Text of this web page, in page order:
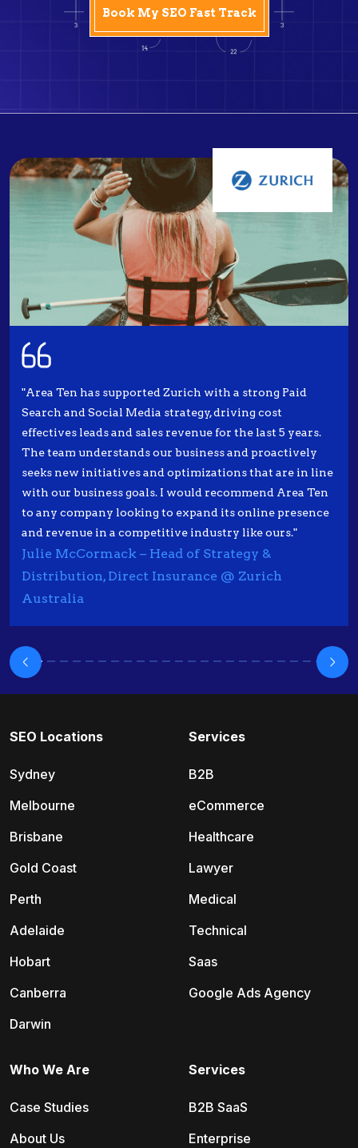
"Area Ten has supported Zurich with a strong Paid
Search and Social Media strategy, driving cost
effectives leads and sales revenue for the last 5 years.
The team understands our business and proactively
seeks new initiatives and optimizations that are in line
with our business goals. I would recommend Area Ten
to any company looking to expand its online presence
and revenue in a competitive industry like ours."
Julie McCormack – Head of Strategy &
Distribution, Direct Insurance @ Zurich
Australia
SEO Locations
Sydney
Melbourne
Brisbane
Gold Coast
Perth
Adelaide
Hobart
Canberra
Darwin
Services
B2B
eCommerce
Healthcare
Lawyer
Medical
Technical
Saas
Google Ads Agency
Services
B2B SaaS
Enterprise
Who We Are
Case Studies
About Us